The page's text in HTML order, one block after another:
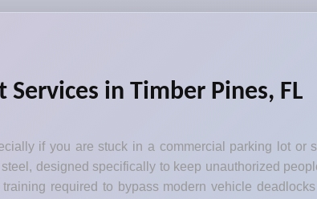
in Timber Pines, FL
if you are stuck in a commercial parking lot or
designed specifically to keep unauthorized
required to bypass modern vehicle